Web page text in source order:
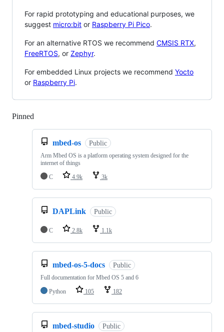
For rapid prototyping and educational purposes, we
suggest micro:bit or Raspberry Pi Pico.
For an alternative RTOS we recommend CMSIS RTX,
FreeRTOS, or Zephyr.
For embedded Linux projects we recommend Yocto
or Raspberry Pi.
Pinned
mbed-os Public
Arm Mbed OS is a platform operating system designed for the
internet of things
C
4.9k 3k
DAPLink Public
C 2.8k 1.1k
mbed-os-5-docs Public
Full documentation for Mbed OS 5 and 6
Python
105 182
mbed-studio Public